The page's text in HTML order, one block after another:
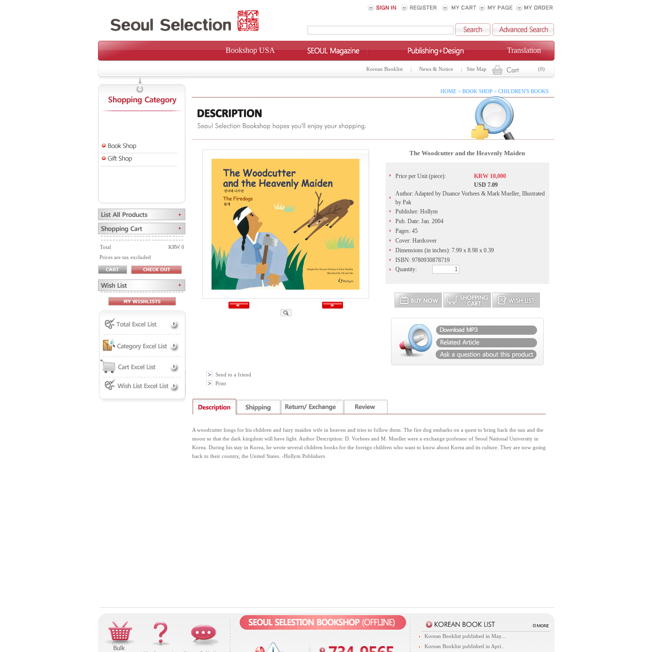
Bookshop USA Translation
Korean Booklist News & Notice Site Map (0)
Total
KRW 0
Prices are tax excluded
HOME > BOOK SHOP > CHILDREN'S BOOKS
The Woodcutter and the Heavenly Maiden
Price per Unit (piece):
KRW 10,000
USD 7.09
Author: Adapted by Duance Vorhees & Mark Mueller, Illustrated
by Pak
Publisher: Hollym
Pub. Date: Jan. 2004
Pages: 45
Cover: Hardcover
Dimensions (in inches): 7.99 x 8.98 x 0.39
ISBN: 9780930878719
Quantity:
Send to a friend
Print
A woodcutter longs for his children and fairy maiden wife in heaven and tries to follow them. The fire dog embarks on a quest to bring back the sun and the
moon so that the dark kingdom will have light. Author Description: D. Vorhees and M. Mueller were a exchange professor of Seoul National University in
Korea. During his stay in Korea, he wrote several children books for the foreign children who want to know about Korea and its culture. They are now going
back to their country, the United States. -Hollym Publishers
Korean Booklist published in May...
Korean Booklist published in Apri..